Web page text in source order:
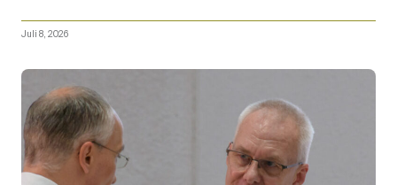
Juli 8, 2026